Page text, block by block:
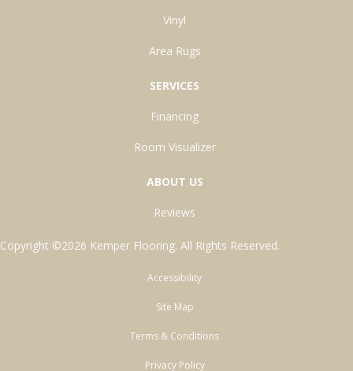
Vinyl
Area Rugs
SERVICES
Financing
Room Visualizer
ABOUT US
Reviews
Copyright ©2026 Kemper Flooring. All Rights Reserved.
Accessibility
Site Map
Terms & Conditions
Privacy Policy